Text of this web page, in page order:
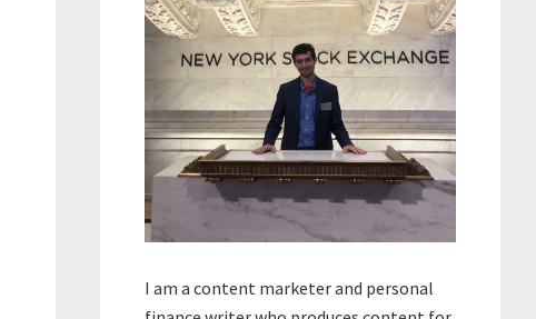
I am a content marketer and personal